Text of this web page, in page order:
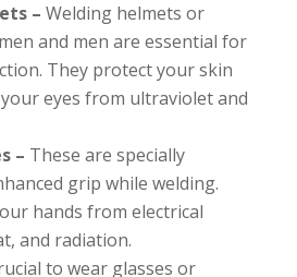
– Welding helmets or
and men are essential for
They protect your skin
eyes from ultraviolet and
– These are specially
grip while welding.
hands from electrical
and radiation.
to wear glasses or